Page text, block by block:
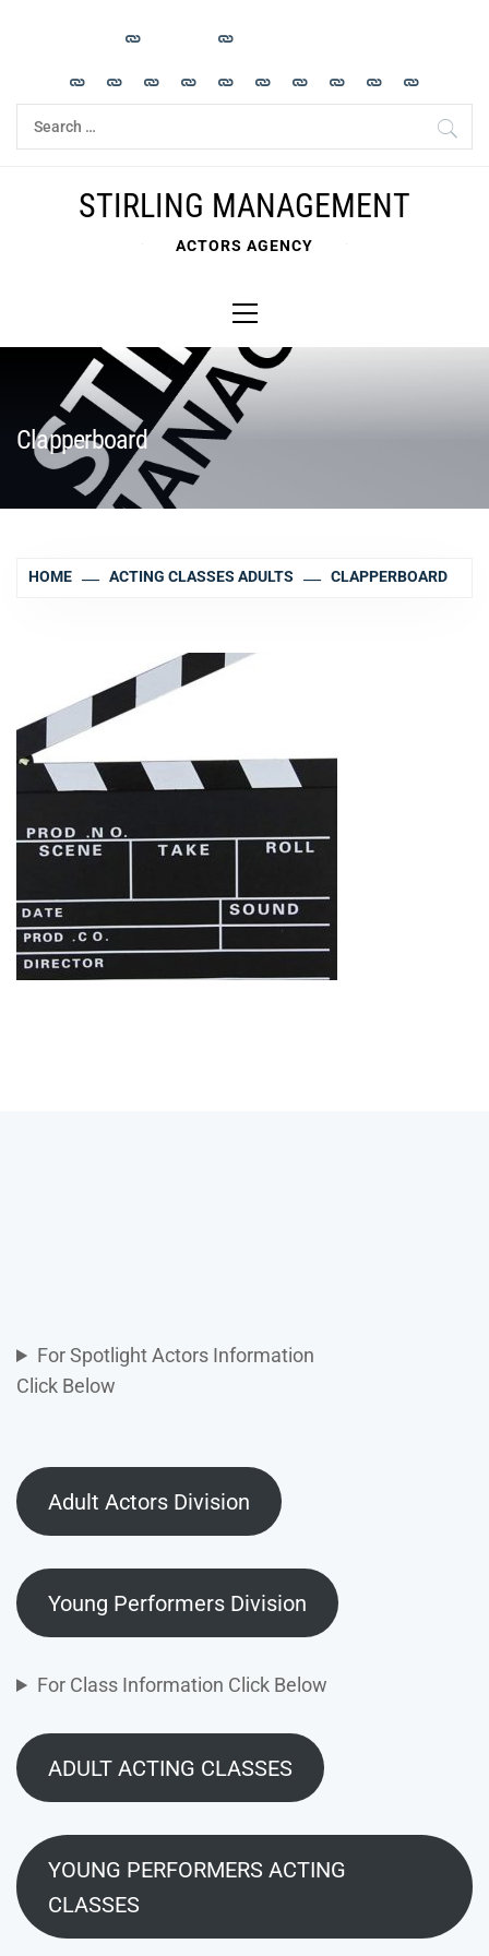
Search
for:
STIRLING MANAGEMENT
ACTORS AGENCY
Menu
Clapperboard
HOME ACTING CLASSES ADULTS CLAPPERBOARD
For Spotlight Actors Information
Click Below
Adult Actors Division
Young Performers Division
For Class Information Click Below
ADULT ACTING CLASSES
YOUNG PERFORMERS ACTING
CLASSES